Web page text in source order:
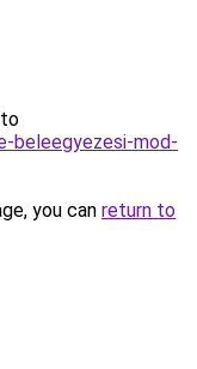
beleegyezesi-mod-
you can return to